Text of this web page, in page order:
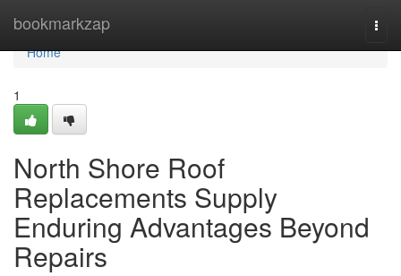
bookmarkzap
Home
Home
1
North Shore Roof
Replacements Supply
Enduring Advantages Beyond
Repairs